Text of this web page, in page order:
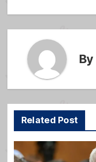
k
By
Related Post